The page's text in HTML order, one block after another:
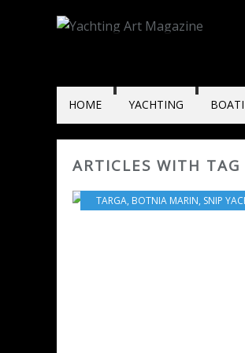
HOME YACHTING
ARTICLES WITH TAG
TARGA, BOTNIA MARIN, SNIP